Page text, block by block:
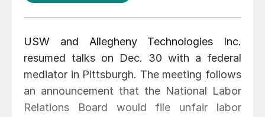
USW and Allegheny Technologies Inc.
resumed talks on Dec. 30 with a federal
mediator in Pittsburgh. The meeting follows
an announcement that the National Labor
Relations Board would file unfair labor